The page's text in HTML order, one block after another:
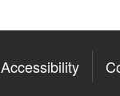
Accessibility